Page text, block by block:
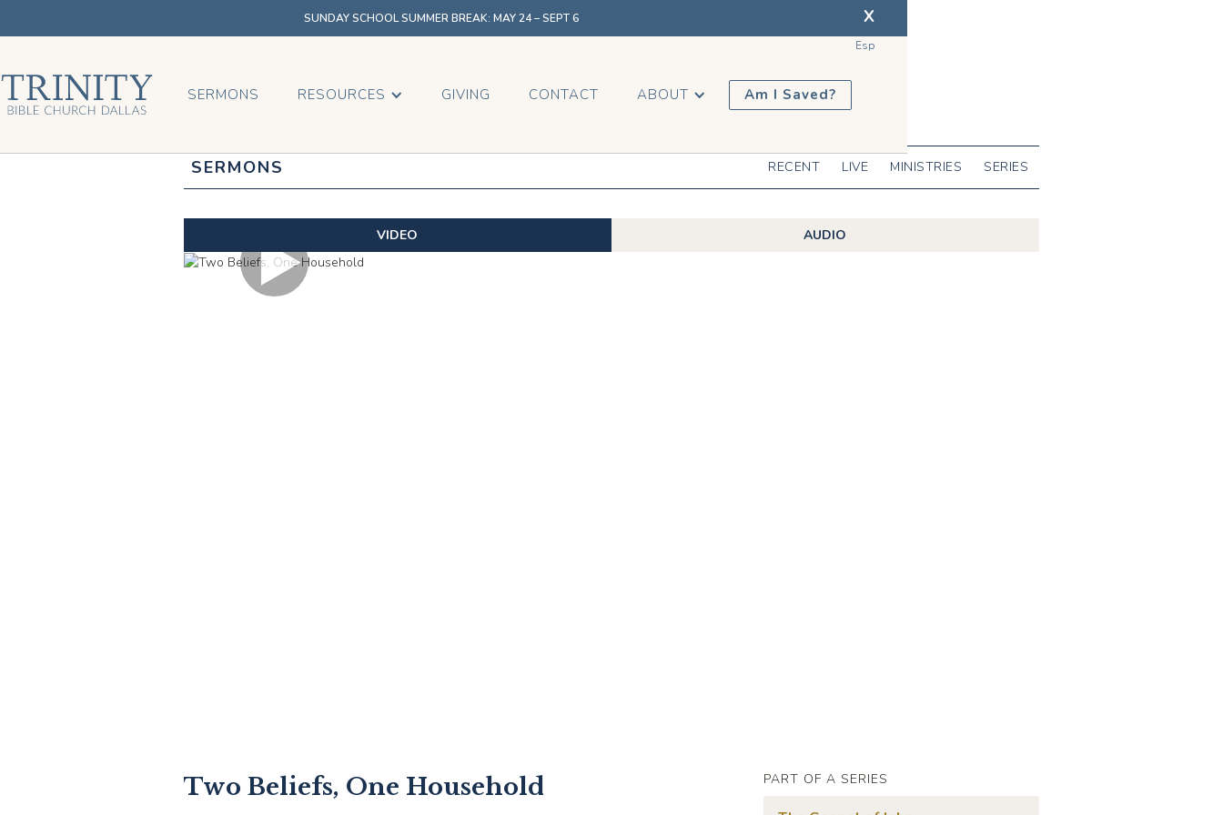
SUNDAY SCHOOL SUMMER BREAK: MAY 24 – SEPT 6 X
Esp
SERMONS RESOURCES GIVING CONTACT ABOUT Am I Saved?
SERMONS RECENT LIVE MINISTRIES SERIES
VIDEO AUDIO
Two Beliefs, One Household PART OF A SERIES